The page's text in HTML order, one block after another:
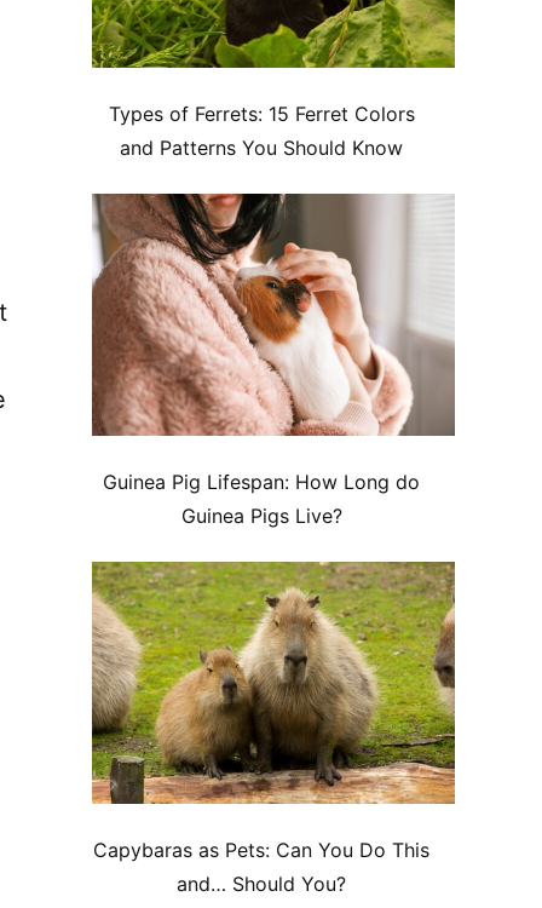
Types of Ferrets: 15 Ferret Colors
and Patterns You Should Know
Guinea Pig Lifespan: How Long do
Guinea Pigs Live?
Capybaras as Pets: Can You Do This
and… Should You?